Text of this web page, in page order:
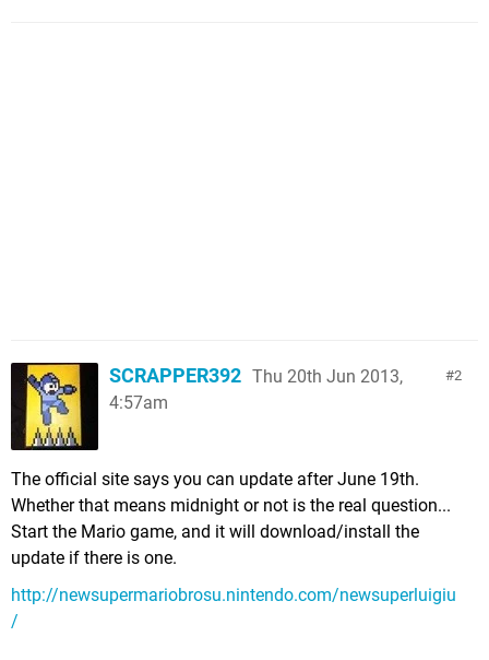
2
SCRAPPER392 Thu 20th Jun 2013,
4:57am
The official site says you can update after June 19th.
Whether that means midnight or not is the real question...
Start the Mario game, and it will download/install the
update if there is one.
http://newsupermariobrosu.nintendo.com/newsuperluigiu
/